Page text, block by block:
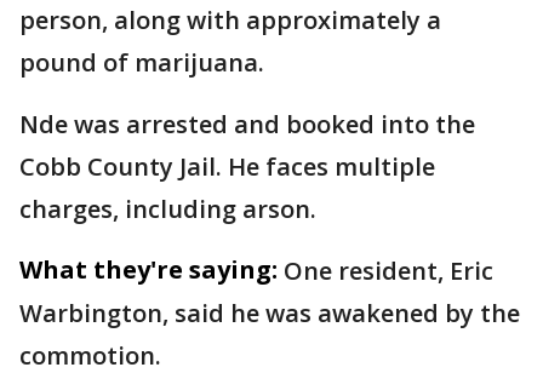
person, along with approximately a
pound of marijuana.
Nde was arrested and booked into the
Cobb County Jail. He faces multiple
charges, including arson.
What they're saying: One resident, Eric
Warbington, said he was awakened by the
commotion.